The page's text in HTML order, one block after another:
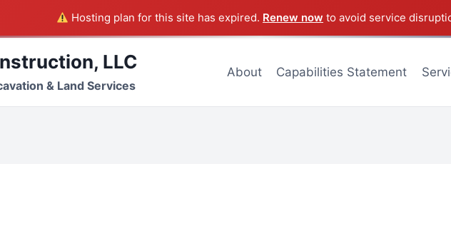
Hosting plan for this site has expired. Renew now to avoid service
LLC
& Land Services
About Capabilities Statement